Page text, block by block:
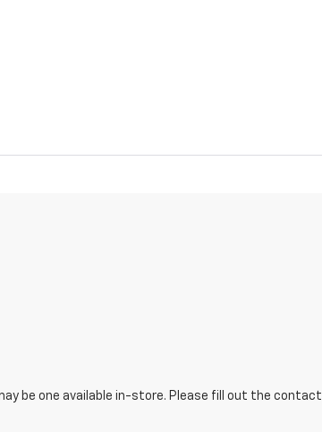
be one available in-store. Please fill out the contact